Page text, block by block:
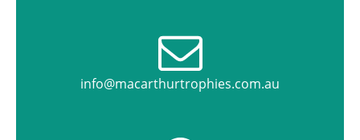
info@macarthurtrophies.com.au